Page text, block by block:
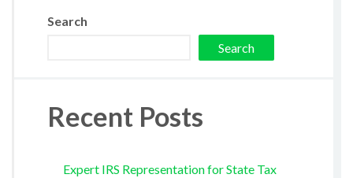
Search
Search
Recent Posts
Expert IRS Representation for State Tax